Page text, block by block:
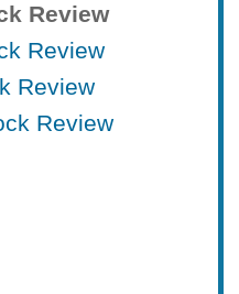
Review
Review
Review
Review